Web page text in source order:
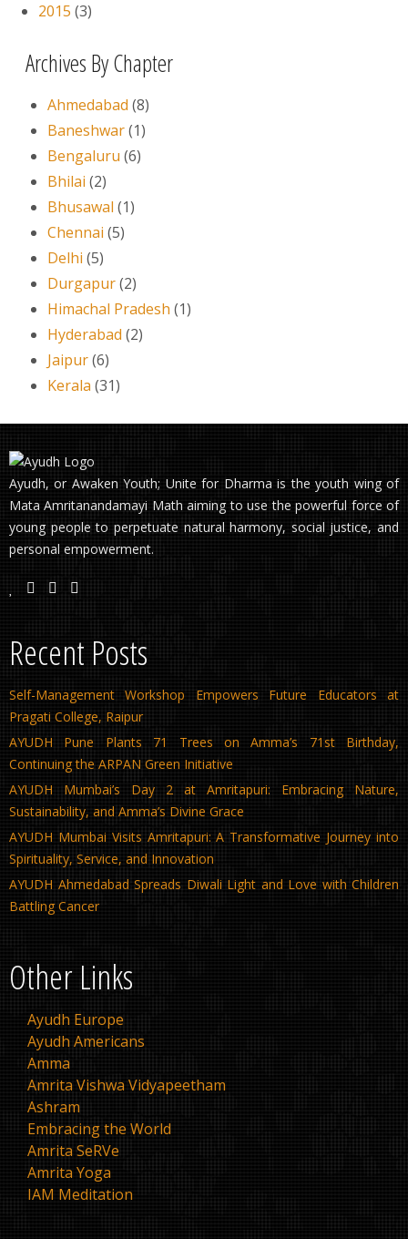
2015 (3)
Archives By Chapter
Ahmedabad (8)
Baneshwar(1)
Bengaluru (6)
Bhilai (2)
Bhusawal (1)
Chennai (5)
Delhi (5)
Durgapur(2)
Himachal Pradesh (1)
Hyderabad (2)
Jaipur(6)
Kerala (31)
Ayudh, or Awaken Youth; Unite for Dharma is the youth wing of
Mata Amritanandamayi Math aiming to use the powerful force of
young people to perpetuate natural harmony, social justice, and
personal empowerment.
Recent Posts
Self-Management Workshop Empowers Future Educators at
Pragati College, Raipur
AYUDH Pune Plants 71 Trees on Amma’s 71st Birthday,
Continuing the ARPAN Green Initiative
AYUDH Mumbai’s Day 2 at Amritapuri: Embracing Nature,
Sustainability, and Amma’s Divine Grace
AYUDH Mumbai Visits Amritapuri: A Transformative Journey into
Spirituality, Service, and Innovation
AYUDH Ahmedabad Spreads Diwali Light and Love with Children
Battling Cancer
Other Links
Ayudh Europe
Ayudh Americans
Amma
Amrita Vishwa Vidyapeetham
Ashram
Embracing the World
Amrita SeRVe
Amrita Yoga
IAM Meditation